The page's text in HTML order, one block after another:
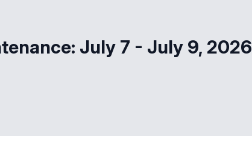
July 7 - July 9, 2026